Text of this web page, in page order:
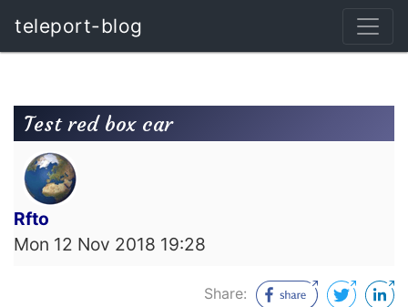
teleport-blog
Test red box car
Rfto
Mon 12 Nov 2018 19:28
Share: